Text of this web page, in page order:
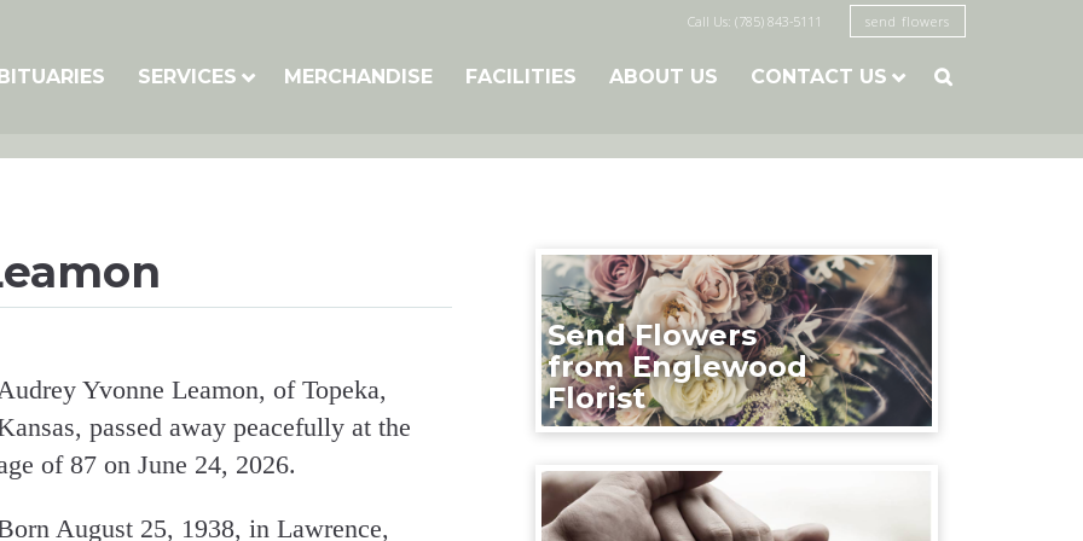
Call Us: (785) 843-5111 send flowers
SERVICES MERCHANDISE FACILITIES ABOUT US CONTACT US 
Yvonne Leamon, of Topeka,
passed away peacefully at the
of 87 on June 24, 2026.
August 25, 1938, in Lawrence,
Send Flowers
from Englewood
Florist